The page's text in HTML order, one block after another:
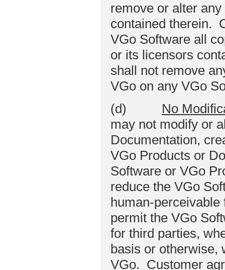
remove or alter
contained therein.
VGo Software all
or its licensors
shall not remove
VGo on any VGo
(d) No
may not modify or
Documentation,
VGo Products or
Software or VGo
reduce the VGo
permit the VGo
for third parties,
basis or otherwise,
VGo. Customer